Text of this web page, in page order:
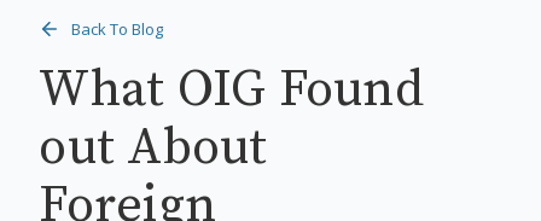
Back To Blog
What OIG Found
out About
Foreign